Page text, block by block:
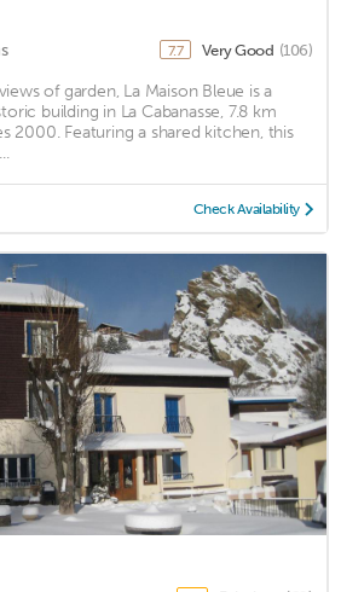
7.7 Very Good (106)
of garden, La Maison Bleue is a
building in La Cabanasse, 7.8 km
2000. Featuring a shared kitchen, this
Check Availability